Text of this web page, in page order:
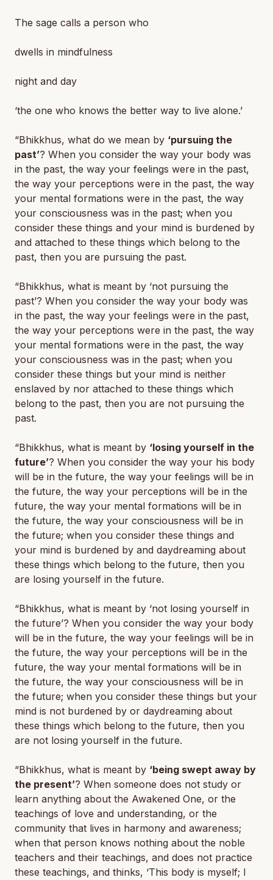
The sage calls a person who
dwells in mindfulness
night and day
‘the one who knows the better way to live alone.’
“Bhikkhus, what do we mean by ‘pursuing the
past’? When you consider the way your body was
in the past, the way your feelings were in the past,
the way your perceptions were in the past, the way
your mental formations were in the past, the way
your consciousness was in the past; when you
consider these things and your mind is burdened by
and attached to these things which belong to the
past, then you are pursuing the past.
“Bhikkhus, what is meant by ‘not pursuing the
past’? When you consider the way your body was
in the past, the way your feelings were in the past,
the way your perceptions were in the past, the way
your mental formations were in the past, the way
your consciousness was in the past; when you
consider these things but your mind is neither
enslaved by nor attached to these things which
belong to the past, then you are not pursuing the
past.
“Bhikkhus, what is meant by ‘losing yourself in the
future’? When you consider the way your his body
will be in the future, the way your feelings will be in
the future, the way your perceptions will be in the
future, the way your mental formations will be in
the future, the way your consciousness will be in
the future; when you consider these things and
your mind is burdened by and daydreaming about
these things which belong to the future, then you
are losing yourself in the future.
“Bhikkhus, what is meant by ‘not losing yourself in
the future’? When you consider the way your body
will be in the future, the way your feelings will be in
the future, the way your perceptions will be in the
future, the way your mental formations will be in
the future, the way your consciousness will be in
the future; when you consider these things but your
mind is not burdened by or daydreaming about
these things which belong to the future, then you
are not losing yourself in the future.
“Bhikkhus, what is meant by ‘being swept away by
the present’? When someone does not study or
learn anything about the Awakened One, or the
teachings of love and understanding, or the
community that lives in harmony and awareness;
when that person knows nothing about the noble
teachers and their teachings, and does not practice
these teachings, and thinks, ‘This body is myself; I